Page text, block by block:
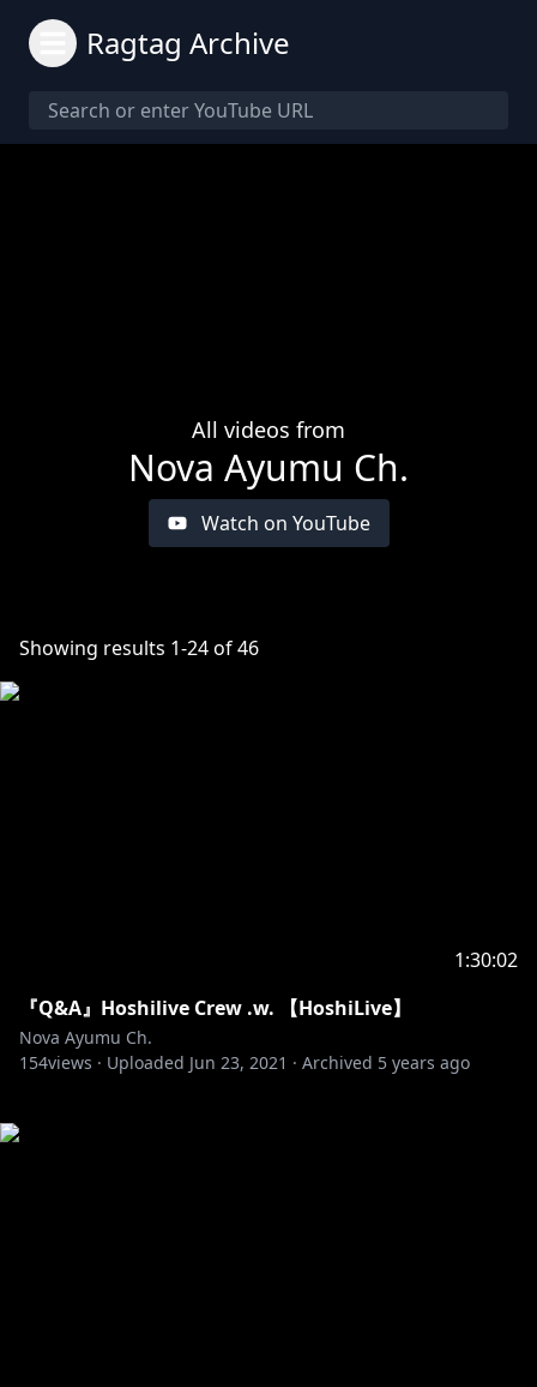
Ragtag Archive
All videos from
Nova Ayumu Ch.
Watch on YouTube
Showing results 1-24of46
1:30:02
『Q&A』Hoshilive Crew .w. 【HoshiLive】
Nova Ayumu Ch.
154views · Uploaded Jun 23, 2021 · Archived 5 years ago